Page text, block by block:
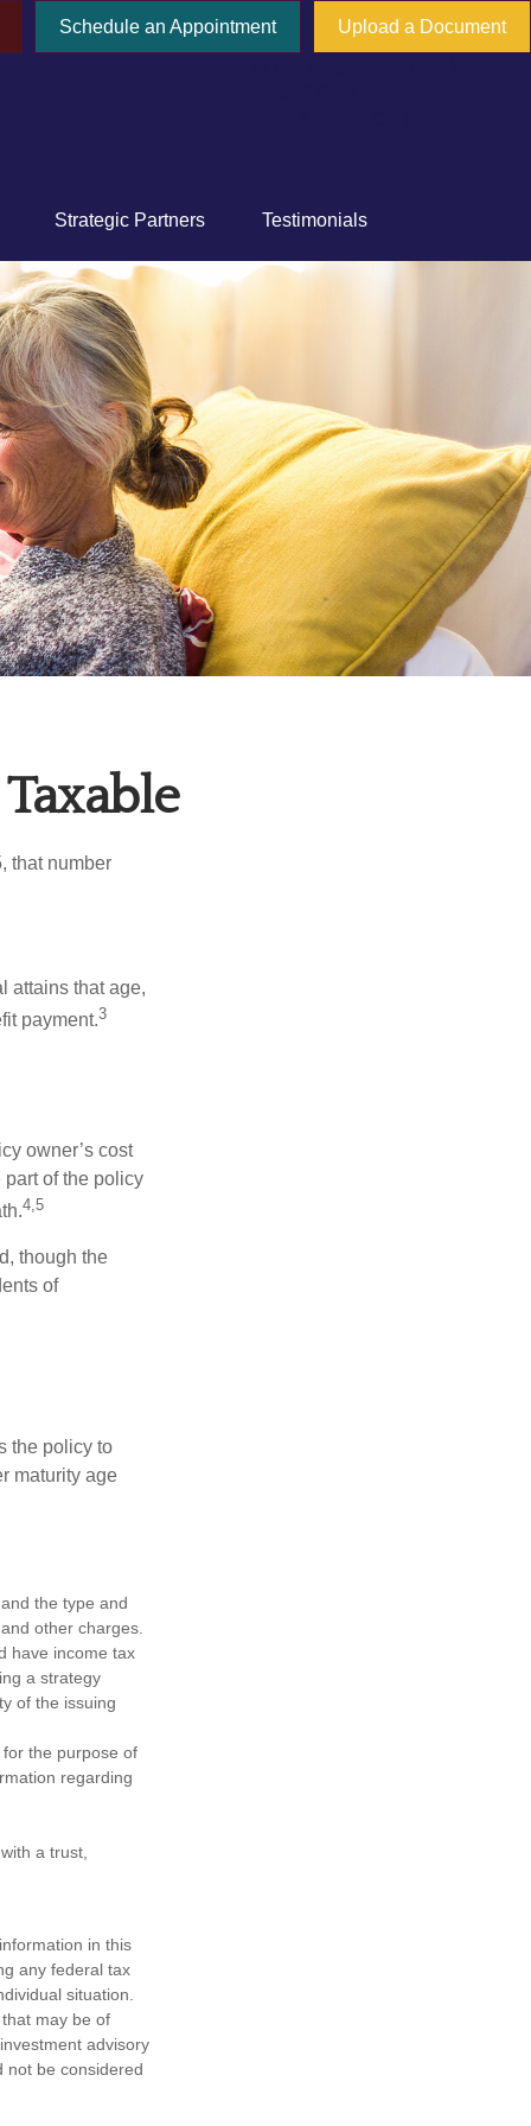
Schedule an Appointment Upload a Document
Strategic Partners Testimonials
that number
attains that age,
payment.3
owner’s cost
part of the policy
4,5
though the
of
the policy to
maturity age
the type and
other charges.
have income tax
a strategy
of the issuing
the purpose of
regarding
a trust,
in this
any federal tax
situation.
may be of
advisory
not be considered